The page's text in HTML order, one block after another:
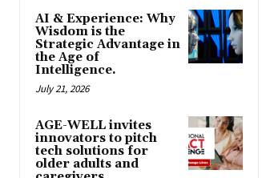
AI & Experience: Why
Wisdom is the
Strategic Advantage in
the Age of
Intelligence.
July 21, 2026
AGE-WELL invites
innovators to pitch
tech solutions for
older adults and